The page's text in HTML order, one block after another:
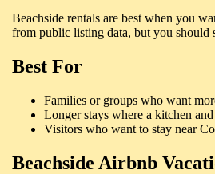
Beachside rentals are best when you
from public listing data, but you should
Best For
Families or groups who want
Longer stays where a kitchen
Visitors who want to stay near
Beachside Airbnb